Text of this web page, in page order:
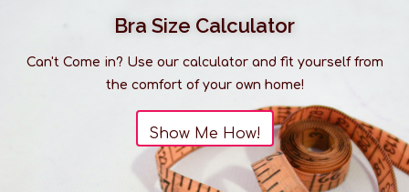
Bra Size Calculator
Can't Come in? Use our calculator and fit yourself from
the comfort of your own home!
Show Me How!